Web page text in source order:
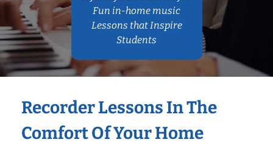
Fun in-home music
Lessons that Inspire
Students
Recorder Lessons In The
Comfort Of Your Home